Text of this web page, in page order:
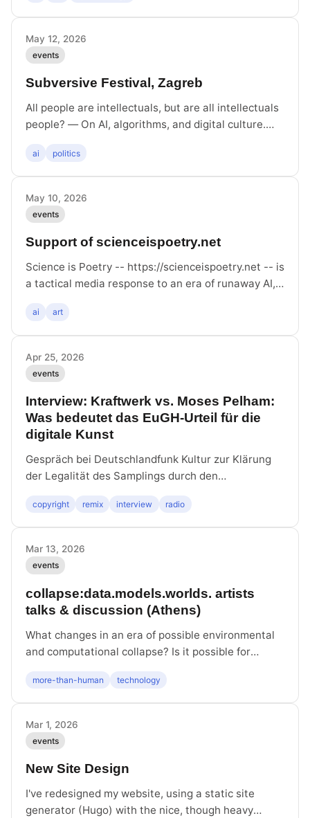
May 12, 2026
events
Subversive Festival, Zagreb
All people are intellectuals, but are all intellectuals
people? — On AI, algorithms, and digital culture.
Stalder, Vanja Subotić, mod. Boris Buden
ai politics
May 10, 2026
events
Support of scienceispoetry.net
Science is Poetry -- https://scienceispoetry.net -- is
a tactical media response to an era of runaway AI,
human-made content for use in training their
models. Concerned creators can use the project to
the landing page of their wiki, website or blog. This
is what this post is doing.
ai art
Apr 25, 2026
events
Interview: Kraftwerk vs. Moses Pelham:
Was bedeutet das EuGH-Urteil für die
digitale Kunst
Gespräch bei Deutschlandfunk Kultur zur Klärung
der Legalität des Samplings durch den
copyright remix interview radio
Mar 13, 2026
events
collapse:data.models.worlds. artists
talks & discussion (Athens)
What changes in an era of possible environmental
and computational collapse? Is it possible for
one another, and assist in restoring environmental
and social balance? With Latent Community, Maria
more-than-human technology
Mar 1, 2026
events
New Site Design
I've redesigned my website, using a static site
generator (Hugo) with the nice, though heavy